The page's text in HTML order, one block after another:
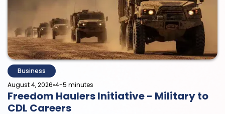
Business
August 4, 2026•4-5 minutes
Freedom Haulers Initiative - Military to
CDL Careers